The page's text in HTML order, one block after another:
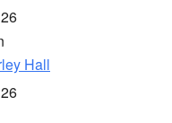
Hall